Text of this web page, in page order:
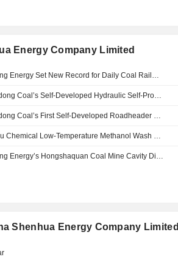
Energy Company Limited
Shenhua Energy Company Limited